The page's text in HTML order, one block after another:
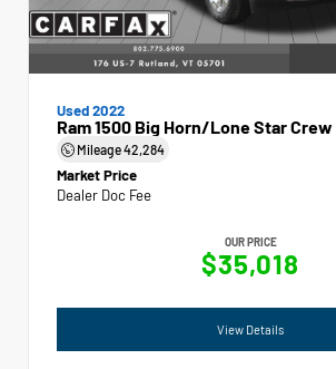
Used 2022
Ram 1500 Big Horn/Lone Star Crew
Mileage42,284
Market Price
Dealer Doc Fee
OUR PRICE
$35,018
View Details